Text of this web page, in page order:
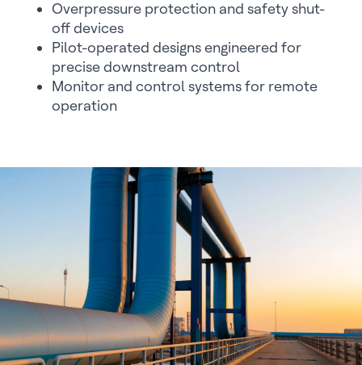
Overpressure protection and safety shut-
off devices
Pilot-operated designs engineered for
precise downstream control
Monitor and control systems for remote
operation